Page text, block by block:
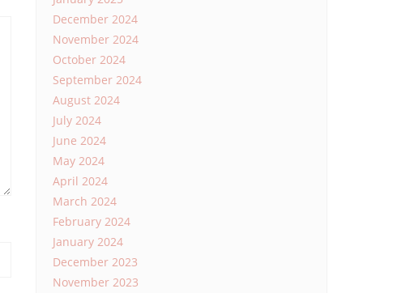
December 2024
November 2024
October 2024
September 2024
August 2024
July 2024
June 2024
May 2024
April 2024
March 2024
February 2024
January 2024
December 2023
November 2023